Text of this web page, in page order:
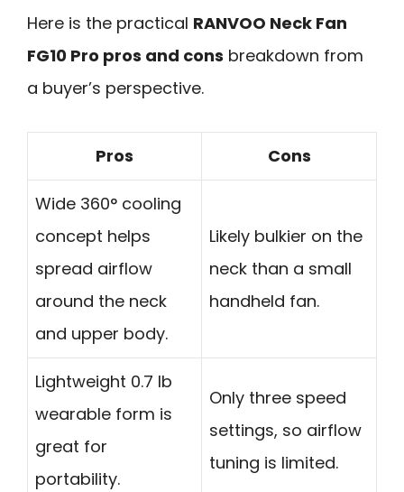
Here is the practical RANVOO Neck Fan
FG10 Pro pros and cons breakdown from
a buyer’s perspective.
Pros Cons
Wide 360° cooling
concept helps
spread airflow
around the neck
and upper body.
Likely bulkier on the
neck than a small
handheld fan.
Lightweight 0.7 lb
wearable form is
great for
portability.
Only three speed
settings, so airflow
tuning is limited.